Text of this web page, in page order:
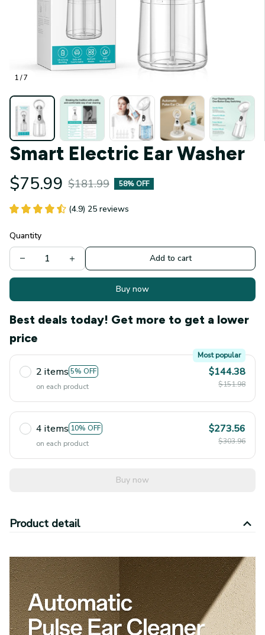
1 / 7
Smart Electric Ear Washer
$75.99 $181.99 58% OFF
(4.9) 25 reviews
Quantity
Add to cart
Buy now
Best deals today! Get more to get a lower
price
2 items 5% OFF
Most popular
on each product
$144.38
$151.98
4 items 10% OFF
on each product
$273.56
$303.96
Buy now
Product detail